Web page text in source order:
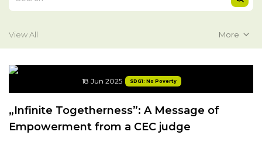
View All More
18 Jun 2025 SDG1: No Poverty
„Infinite Togetherness”: A Message of
Empowerment from a CEC judge